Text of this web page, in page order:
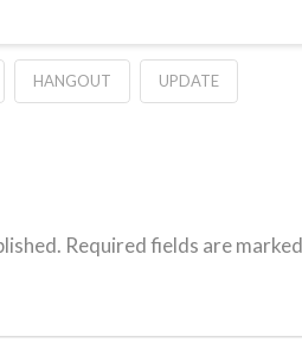
HANGOUT UPDATE
Required fields are marked